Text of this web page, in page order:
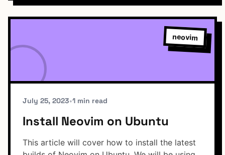
neovim
July 25, 2023•1 min read
Install Neovim on Ubuntu
This article will cover how to install the latest